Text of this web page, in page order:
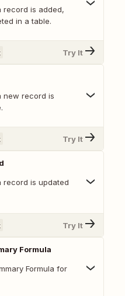
record is added,
in a table.
Try It
new record is
Try It
record is updated
Try It
Formula
Formula for